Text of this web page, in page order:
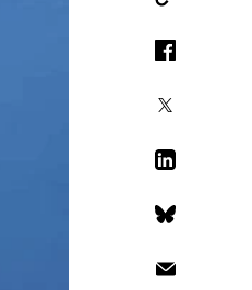
Copy Link
Facebook
LinkedIn
Bluesky